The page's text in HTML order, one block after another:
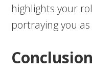
highlights your
portraying you
Conclusion